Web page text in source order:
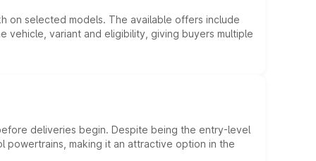
on selected models. The available offers include
variant and eligibility, giving buyers multiple
deliveries begin. Despite being the entry-level
making it an attractive option in the